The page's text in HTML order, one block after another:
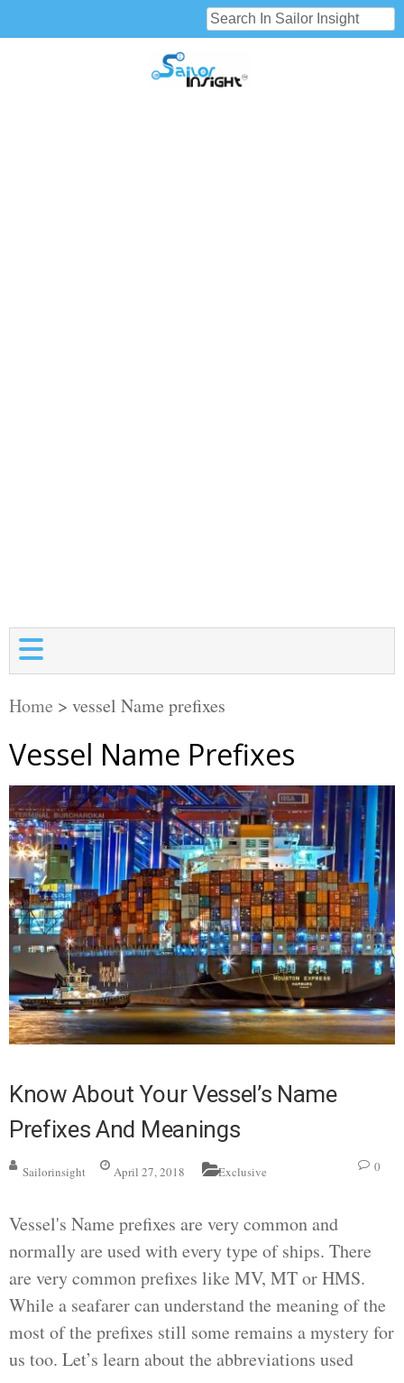
Home > vessel Name prefixes
Vessel Name Prefixes
Know About Your Vessel’s Name
Prefixes And Meanings
Sailorinsight April 27, 2018 Exclusive 0
Vessel's Name prefixes are very common and
normally are used with every type of ships. There
are very common prefixes like MV, MT or HMS.
While a seafarer can understand the meaning of the
most of the prefixes still some remains a mystery for
us too. Let’s learn about the abbreviations used